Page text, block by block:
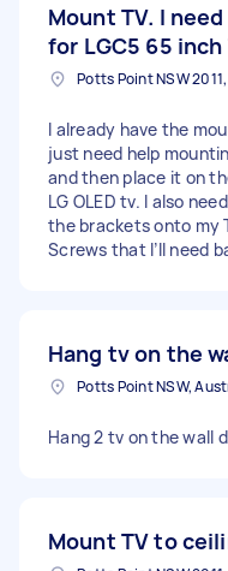
Mount TV. I
for LGC5 65 inch
I already have the
just need help
and then place it on
LG OLED tv. I also
the brackets onto my
Screws that I’ll need
Hang tv on the
Potts Point NSW,
Hang 2 tv on the wall
Mount TV to